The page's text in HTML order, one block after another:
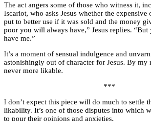
The act angers some of those who witness it,
Iscariot, who asks Jesus whether the expensive
put to better use if it was sold and the money
poor you will always have,” Jesus replies.
have me.”
It’s a moment of sensual indulgence and
astonishingly out of character for Jesus. By my
never more likable.
***
I don’t expect this piece will do much to settle
likability. It’s one of those disputes into which
to pour their opinions and anxieties.